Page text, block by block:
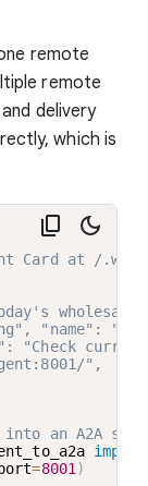
remote
remote
delivery
which is
Card at /
"name":
current
",
into an A2A
import
=8001 )